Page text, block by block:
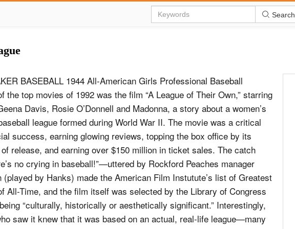
Search
BASEBALL 1944 All-American Girls Professional Baseball
the top movies of 1992 was the film “A League of Their Own,” starring
Davis, Rosie O’Donnell and Madonna, a story about a women’s
league formed during World War II. The movie was a critical
success, earning glowing reviews, topping the box office by its
release, and earning over $150 million in ticket sales. The catch
no crying in baseball!”—uttered by Rockford Peaches manager
(played by Hanks) made the American Film Instutute’s list of Greatest
All-Time, and the film itself was selected by the Library of Congress
“culturally, historically or aesthetically significant.” Interestingly,
saw it knew that it was based on an actual, real-life league—many